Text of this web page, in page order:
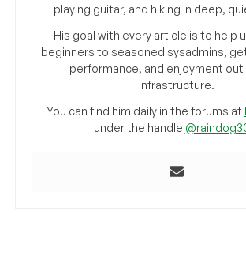
playing guitar, and hiking in deep,
His goal with every article is to help
beginners to seasoned sysadmins,
performance, and enjoyment
infrastructure.
You can find him daily in the forums at
under the handle